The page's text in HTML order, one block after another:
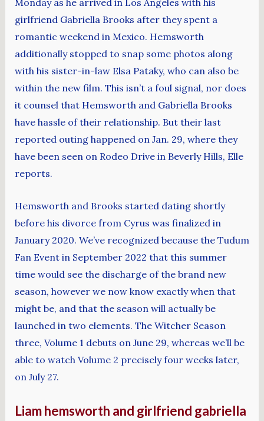
Monday as he arrived in Los Angeles with his
girlfriend Gabriella Brooks after they spent a
romantic weekend in Mexico. Hemsworth
additionally stopped to snap some photos along
with his sister-in-law Elsa Pataky, who can also be
within the new film. This isn’t a foul signal, nor does
it counsel that Hemsworth and Gabriella Brooks
have hassle of their relationship. But their last
reported outing happened on Jan. 29, where they
have been seen on Rodeo Drive in Beverly Hills, Elle
reports.
Hemsworth and Brooks started dating shortly
before his divorce from Cyrus was finalized in
January 2020. We’ve recognized because the Tudum
Fan Event in September 2022 that this summer
time would see the discharge of the brand new
season, however we now know exactly when that
might be, and that the season will actually be
launched in two elements. The Witcher Season
three, Volume 1 debuts on June 29, whereas we’ll be
able to watch Volume 2 precisely four weeks later,
on July 27.
Liam hemsworth and girlfriend gabriella